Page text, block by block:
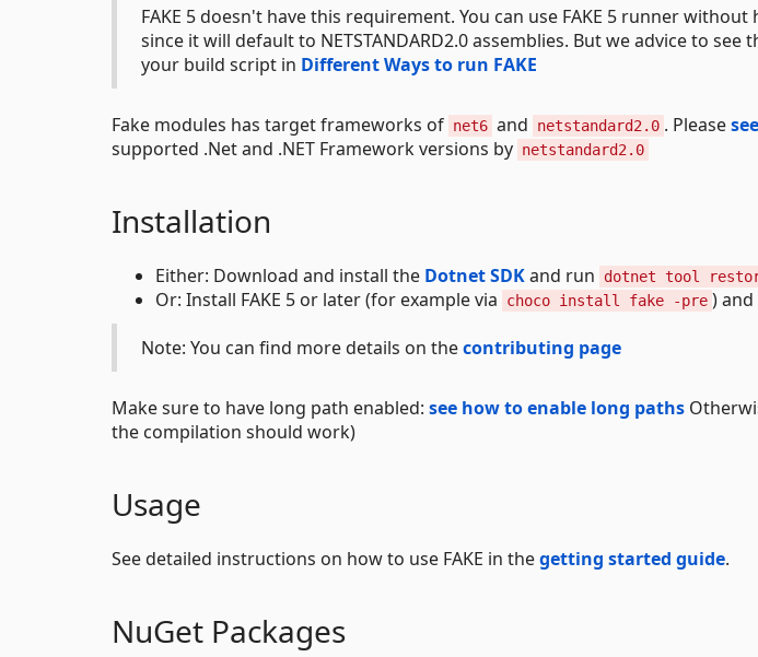
FAKE 5 doesn't have this requirement. You can use FAKE 5 runner without
since it will default to NETSTANDARD2.0 assemblies. But we advice to
your build script in Different Ways to run FAKE
Fake modules has target frameworks of net6 and netstandard2.0 . Please
supported .Net and .NET Framework versions by netstandard2.0
Installation
Either: Download and install the Dotnet SDKand run dotnet tool
Or: Install FAKE 5 or later (for example via choco install fake -pre )
Note: You can find more details on thecontributing page
Make sure to have long path enabled: see how to enable long paths
the compilation should work)
Usage
See detailed instructions on how to use FAKE in thegetting started guide.
NuGet Packages